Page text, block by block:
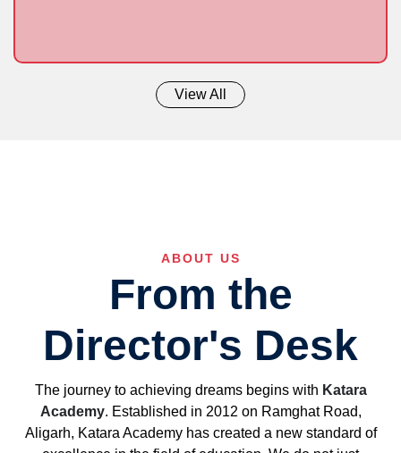
View All
ABOUT US
From the
Director's Desk
The journey to achieving dreams begins with Katara
Academy. Established in 2012 on Ramghat Road,
Aligarh, Katara Academy has created a new standard of